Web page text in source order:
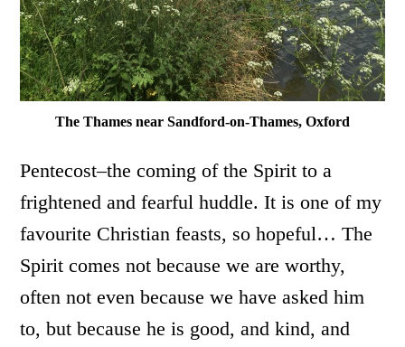
The Thames near Sandford-on-Thames, Oxford
Pentecost–the coming of the Spirit to a
frightened and fearful huddle. It is one of my
favourite Christian feasts, so hopeful… The
Spirit comes not because we are worthy,
often not even because we have asked him
to, but because he is good, and kind, and